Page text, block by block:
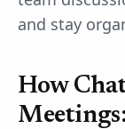
and stay
How